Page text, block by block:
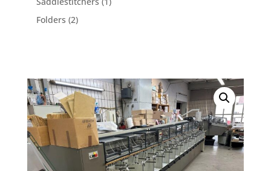
Folders 22